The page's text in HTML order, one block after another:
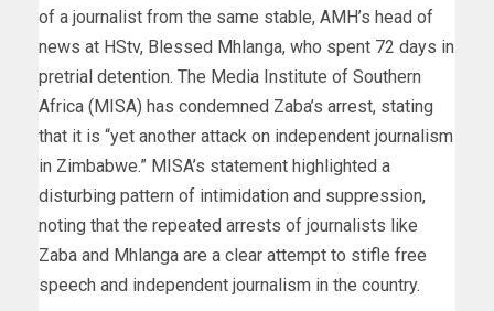
of a journalist from the same stable, AMH’s head of
news at HStv, Blessed Mhlanga, who spent 72 days in
pretrial detention. The Media Institute of Southern
Africa (MISA) has condemned Zaba’s arrest, stating
that it is “yet another attack on independent journalism
in Zimbabwe.” MISA’s statement highlighted a
disturbing pattern of intimidation and suppression,
noting that the repeated arrests of journalists like
Zaba and Mhlanga are a clear attempt to stifle free
speech and independent journalism in the country.